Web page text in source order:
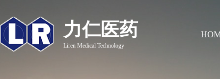
力仁医药
Liren Medical Technology